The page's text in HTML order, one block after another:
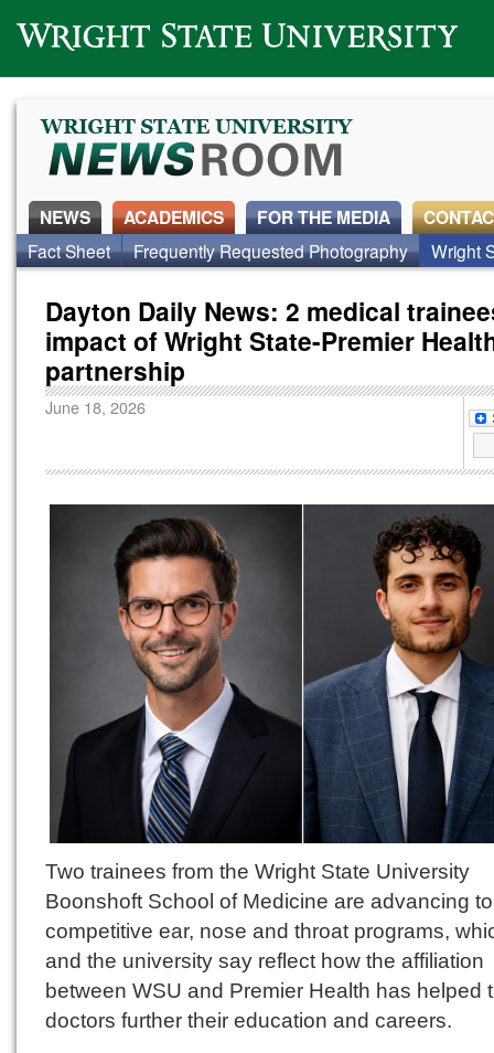
Wright State University
NEWS ACADEMICS FOR THE MEDIA
Fact Sheet Frequently Requested Photography Wright
Dayton Daily News: 2 medical
impact of Wright State-Premier
partnership
June 18, 2026
Two trainees from the Wright State University
Boonshoft School of Medicine are advancing
competitive ear, nose and throat programs,
and the university say reflect how the affiliation
between WSU and Premier Health has helped
doctors further their education and careers.